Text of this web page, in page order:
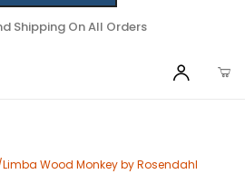
Shipping On All Orders
Wood Monkey by Rosendahl